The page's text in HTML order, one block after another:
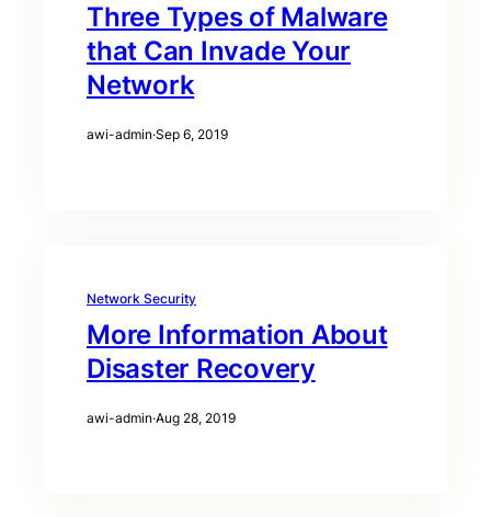
Three Types of Malware
that Can Invade Your
Network
awi-admin·Sep 6, 2019
Network Security
More Information About
Disaster Recovery
awi-admin·Aug 28, 2019